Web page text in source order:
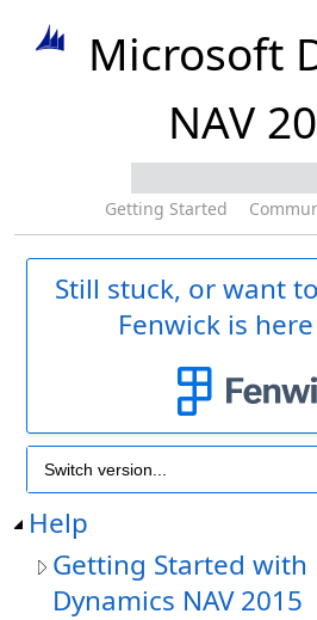
Microsoft
NAV
Getting Started
Still stuck, or want
Fenwick is
Help
Getting Started
Dynamics NAV 2015